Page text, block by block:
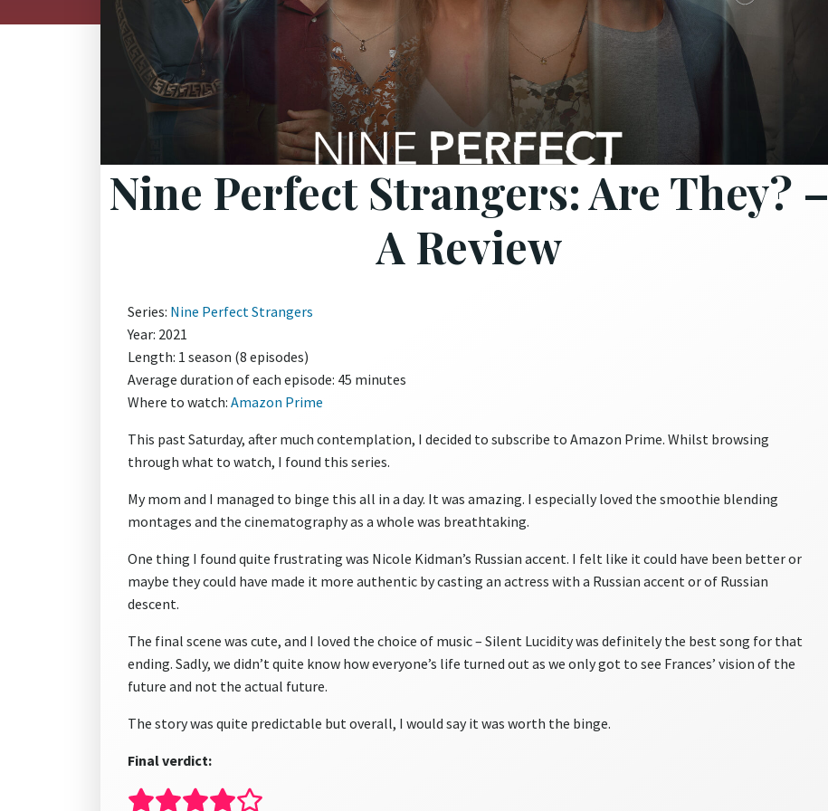
Nine Perfect Strangers: Are They? –
A Review
Series: Nine Perfect Strangers
Year: 2021
Length: 1 season (8 episodes)
Average duration of each episode: 45 minutes
Where to watch: Amazon Prime
This past Saturday, after much contemplation, I decided to subscribe to Amazon Prime. Whilst browsing
through what to watch, I found this series.
My mom and I managed to binge this all in a day. It was amazing. I especially loved the smoothie blending
montages and the cinematography as a whole was breathtaking.
One thing I found quite frustrating was Nicole Kidman’s Russian accent. I felt like it could have been better or
maybe they could have made it more authentic by casting an actress with a Russian accent or of Russian
descent.
The final scene was cute, and I loved the choice of music – Silent Lucidity was definitely the best song for that
ending. Sadly, we didn’t quite know how everyone’s life turned out as we only got to see Frances’ vision of the
future and not the actual future.
The story was quite predictable but overall, I would say it was worth the binge.
Final verdict: